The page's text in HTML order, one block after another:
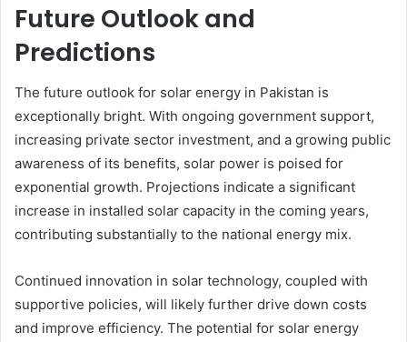
Future Outlook and
Predictions
The future outlook for solar energy in Pakistan is
exceptionally bright. With ongoing government support,
increasing private sector investment, and a growing public
awareness of its benefits, solar power is poised for
exponential growth. Projections indicate a significant
increase in installed solar capacity in the coming years,
contributing substantially to the national energy mix.
Continued innovation in solar technology, coupled with
supportive policies, will likely further drive down costs
and improve efficiency. The potential for solar energy